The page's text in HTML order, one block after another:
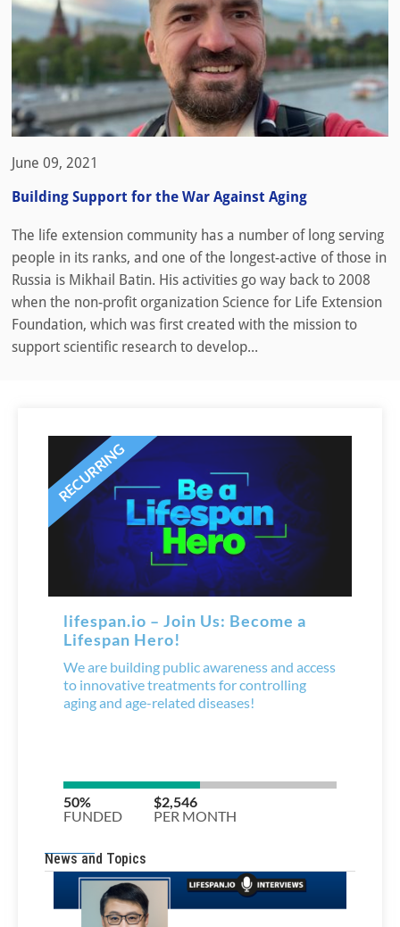
June 09, 2021
Building Support for the War Against Aging
The life extension community has a number of long serving
people in its ranks, and one of the longest-active of those in
Russia is Mikhail Batin. His activities go way back to 2008
when the non-profit organization Science for Life Extension
Foundation, which was first created with the mission to
support scientific research to develop...
News and Topics